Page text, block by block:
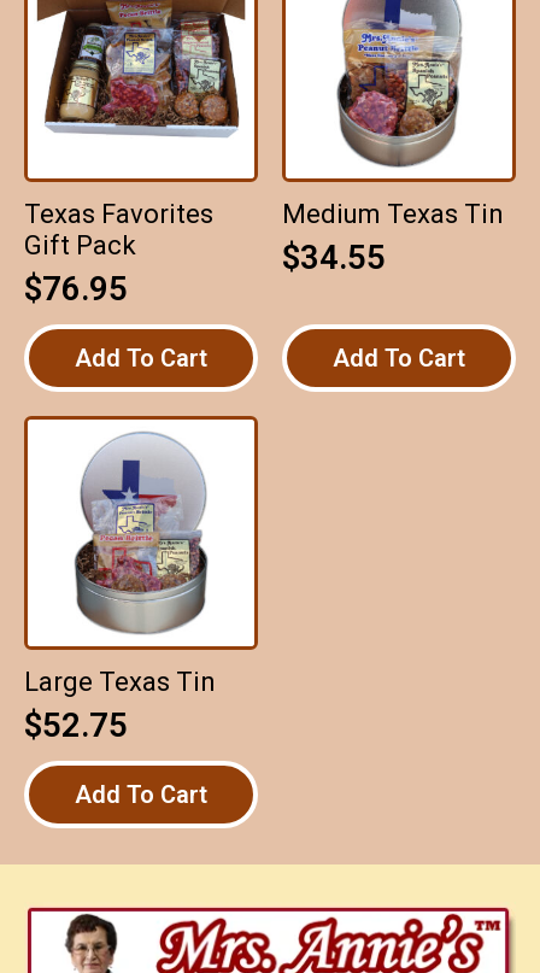
Texas Favorites
Gift Pack
$76.95
Add To Cart
Medium Texas Tin
$34.55
Add To Cart
Large Texas Tin
$52.75
Add To Cart